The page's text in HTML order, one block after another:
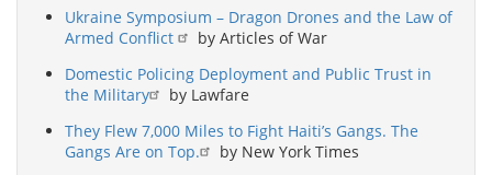
Ukraine Symposium – Dragon Drones and the Law of
Armed Conflict
by Articles of War
Domestic Policing Deployment and Public Trust in
the Military
by Lawfare
They Flew 7,000 Miles to Fight Haiti’s Gangs. The
Gangs Are on Top.
by New York Times